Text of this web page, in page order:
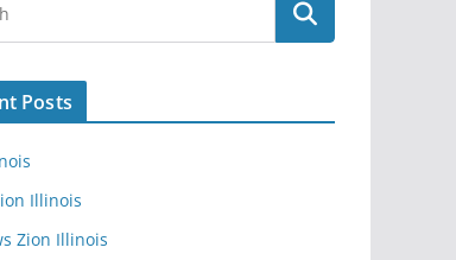
Posts
Illinois
Zion Illinois